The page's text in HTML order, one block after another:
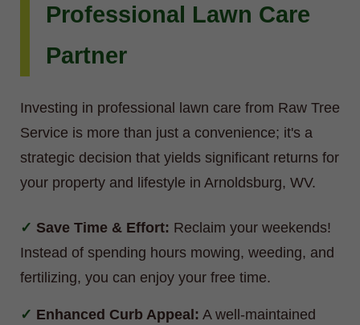
Professional Lawn Care
Partner
Investing in professional lawn care from Raw Tree
Service is more than just a convenience; it's a
strategic decision that yields significant returns for
your property and lifestyle in Arnoldsburg, WV.
Save Time & Effort: Reclaim your weekends!
Instead of spending hours mowing, weeding, and
fertilizing, you can enjoy your free time.
Enhanced Curb Appeal: A well-maintained